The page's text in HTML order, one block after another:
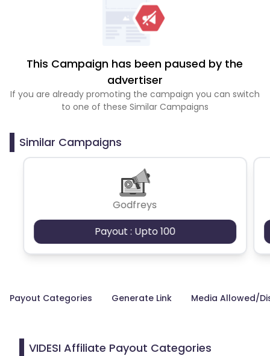
This Campaign has been paused by the
advertiser
If you are already promoting the campaign you can switch
to one of these Similar Campaigns
Similar Campaigns
Godfreys
Payout : Upto 100
Payout Categories Generate Link Media Allowed/
VIDESI Affiliate Payout Categories